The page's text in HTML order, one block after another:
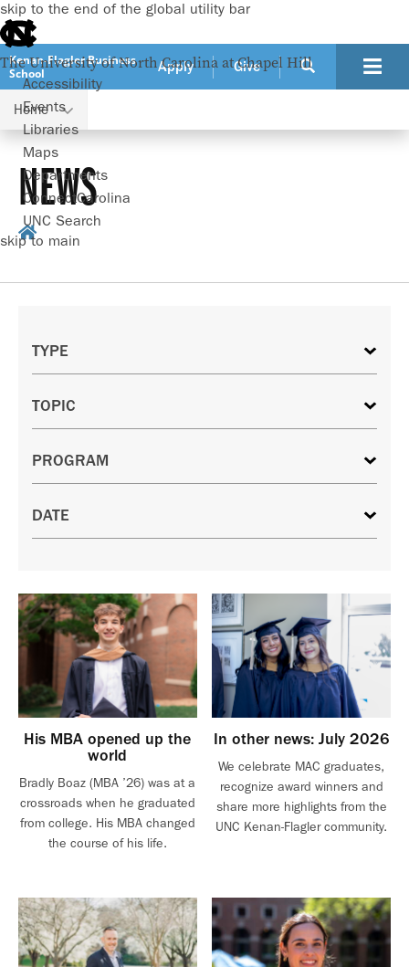
skip to the end of the global utility bar
The University of North Carolina at Chapel Hill
Accessibility
Events
Libraries
Maps
Departments
ConnectCarolina
UNC Search
skip to main
Kenan-Flagler Business
School
Apply Give
Home
NEWS
His MBA opened up the
world
Bradly Boaz (MBA ’26) was at a
crossroads when he graduated
from college. His MBA changed
the course of his life.
In other news: July 2026
We celebrate MAC graduates,
recognize award winners and
share more highlights from the
UNC Kenan-Flagler community.